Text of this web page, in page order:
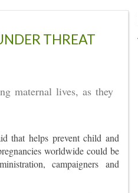
THREAT
maternal lives, as they
that helps prevent child and
worldwide could be
campaigners and